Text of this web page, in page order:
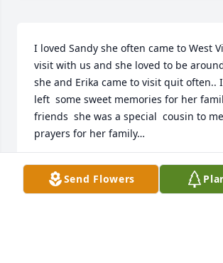
I loved Sandy she often came to West
visit with us and she loved to be
she and Erika came to visit quit often..
left  some sweet memories for her
friends  she was a special  cousin to
prayers for her family…
MAG (PARSLEY) PERRY
Jul 14, 2026Send Flowers